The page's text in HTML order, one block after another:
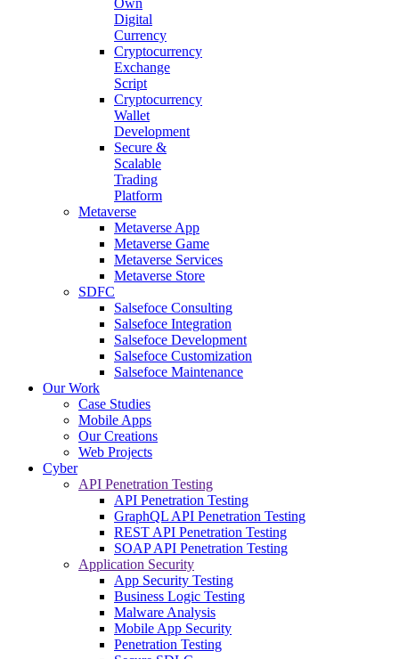
Digital
Currency
Cryptocurrency
Exchange
Script
Cryptocurrency
Wallet
Development
Secure &
Scalable
Trading
Platform
Metaverse
Metaverse App
Metaverse Game
Metaverse Services
Metaverse Store
SDFC
Salsefoce Consulting
Salsefoce Integration
Salsefoce Development
Salsefoce Customization
Salsefoce Maintenance
Our Work
Case Studies
Mobile Apps
Our Creations
Web Projects
Cyber
API Penetration Testing
API Penetration Testing
GraphQL API Penetration Testing
REST API Penetration Testing
SOAP API Penetration Testing
Application Security
App Security Testing
Business Logic Testing
Malware Analysis
Mobile App Security
Penetration Testing